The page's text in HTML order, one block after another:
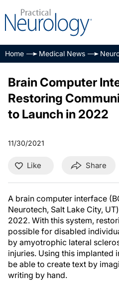
Home Medical News
Brain Computer
Restoring
to Launch in 2022
11/30/2021
Like Share
A brain computer interface
Neurotech, Salt Lake City,
2022. With this system,
possible for disabled
by amyotrophic lateral
injuries. Using this implanted
be able to create text by
writing by hand.